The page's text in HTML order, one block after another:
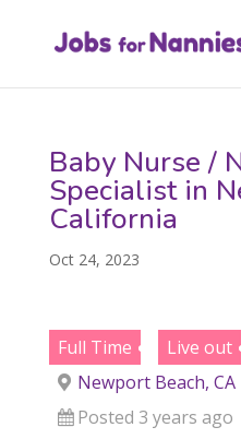
Baby Nurse /
Specialist in
California
Oct 24, 2023
Full Time Live out
Newport Beach, CA
Posted 3 years ago